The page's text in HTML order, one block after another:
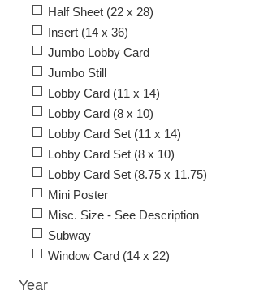
Half Sheet (22 x 28)
Insert (14 x 36)
Jumbo Lobby Card
Jumbo Still
Lobby Card (11 x 14)
Lobby Card (8 x 10)
Lobby Card Set (11 x 14)
Lobby Card Set (8 x 10)
Lobby Card Set (8.75 x 11.75)
Mini Poster
Misc. Size - See Description
Subway
Window Card (14 x 22)
Year